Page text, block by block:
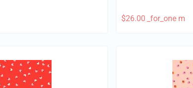
$26.00 _for_one m